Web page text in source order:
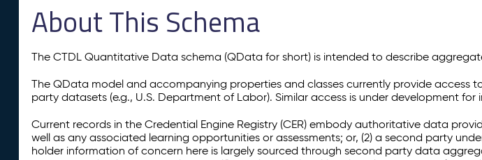
About This Schema
The CTDL Quantitative Data schema (QData for short) is intended to describe
The QData model and accompanying properties and classes currently provide
party datasets (e.g., U.S. Department of Labor). Similar access is under development
Current records in the Credential Engine Registry (CER) embody authoritative data
well as any associated learning opportunities or assessments; or, (2) a second party
holder information of concern here is largely sourced through second party data